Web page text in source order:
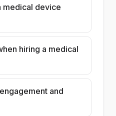
medical device
hiring a medical
and